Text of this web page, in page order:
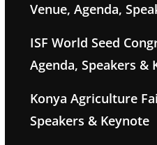
Venue, Agenda,
ISF World Seed
Agenda, Speakers &
Konya Agriculture
Speakers & Keynote